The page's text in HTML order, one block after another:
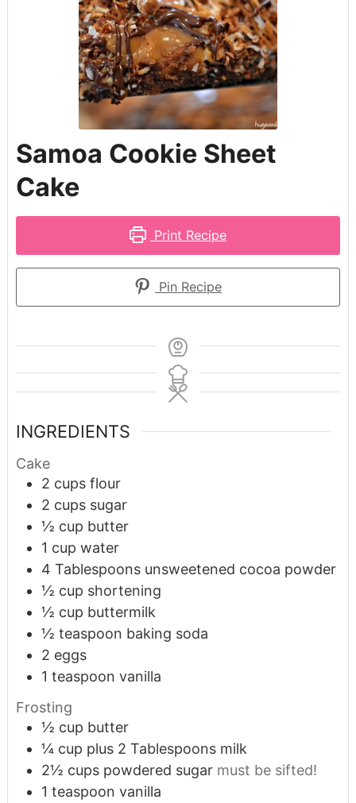
Samoa Cookie Sheet
Cake
Print Recipe
Pin Recipe
INGREDIENTS
Cake
2 cups flour
2 cups sugar
½ cup butter
1 cup water
4 Tablespoons unsweetened cocoa powder
½ cup shortening
½ cup buttermilk
½ teaspoon baking soda
2 eggs
1 teaspoon vanilla
Frosting
½ cup butter
¼ cup plus 2 Tablespoons milk
2½ cups powdered sugar must be sifted!
1 teaspoon vanilla